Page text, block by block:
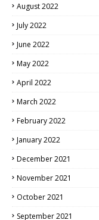
August 2022
July 2022
June 2022
May 2022
April 2022
March 2022
February 2022
January 2022
December 2021
November 2021
October 2021
September 2021